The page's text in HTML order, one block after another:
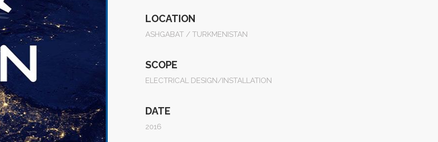
LOCATION
ASHGABAT / TURKMENISTAN
SCOPE
ELECTRICAL DESIGN/INSTALLATION
DATE
2016